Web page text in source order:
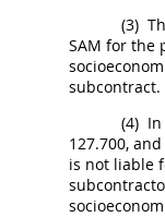
(3)
SAM for the
subcontract.
(4)
127.700,
is not liable